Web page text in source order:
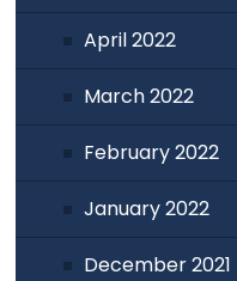
April 2022
March 2022
February 2022
January 2022
December 2021